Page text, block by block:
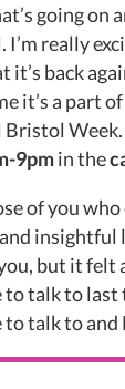
going on
I’m really
it’s back
it’s a part of
Week.
9pmin the
of you who
insightful
but it felt
to talk to last
to talk to